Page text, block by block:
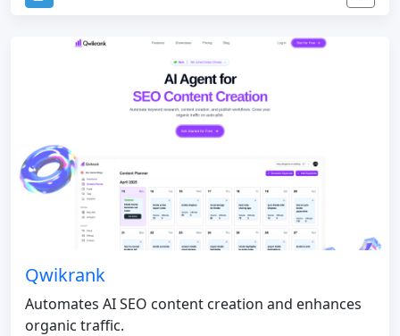
Qwikrank
Automates AI SEO content creation and enhances
organic traffic.